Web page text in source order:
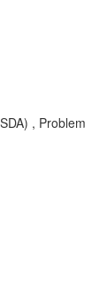
, Problem